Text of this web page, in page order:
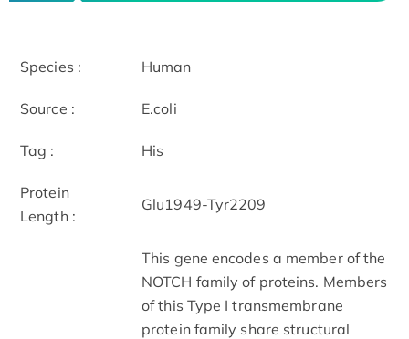
Species : Human
Source : E.coli
Tag : His
Protein
Length :
Glu1949-Tyr2209
This gene encodes a member of the
NOTCH family of proteins. Members
of this Type I transmembrane
protein family share structural